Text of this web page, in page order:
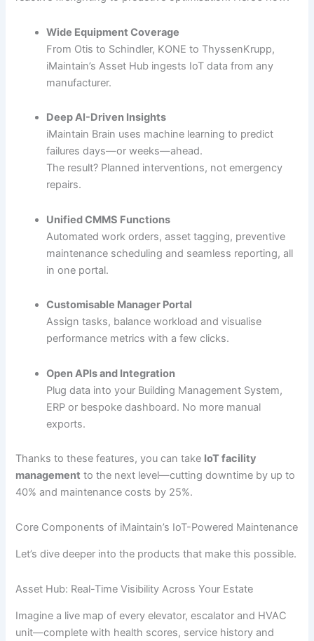
Wide Equipment Coverage
From Otis to Schindler, KONE to ThyssenKrupp,
iMaintain’s Asset Hub ingests IoT data from any
manufacturer.
Deep AI-Driven Insights
iMaintain Brain uses machine learning to predict
failures days—or weeks—ahead.
The result? Planned interventions, not emergency
repairs.
Unified CMMS Functions
Automated work orders, asset tagging, preventive
maintenance scheduling and seamless reporting, all
in one portal.
Customisable Manager Portal
Assign tasks, balance workload and visualise
performance metrics with a few clicks.
Open APIs and Integration
Plug data into your Building Management System,
ERP or bespoke dashboard. No more manual
exports.
Thanks to these features, you can take IoT facility
management to the next level—cutting downtime by up to
40% and maintenance costs by 25%.
Core Components of iMaintain’s IoT-Powered Maintenance
Let’s dive deeper into the products that make this possible.
Asset Hub: Real-Time Visibility Across Your Estate
Imagine a live map of every elevator, escalator and HVAC
unit—complete with health scores, service history and